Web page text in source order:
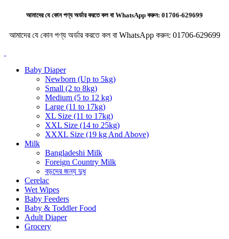
আমাদের যে কোন পণ্য অর্ডার করতে কল বা WhatsApp করুন: 01706-629699
আমাদের যে কোন পণ্য অর্ডার করতে কল বা WhatsApp করুন: 01706-629699
Baby Diaper
Newborn (Up to 5kg)
Small (2 to 8kg)
Medium (5 to 12 kg)
Large (11 to 17kg)
XL Size (11 to 17kg)
XXL Size (14 to 25kg)
XXXL Size (19 kg And Above)
Milk
Bangladeshi Milk
Foreign Country Milk
বড়দের জন্য দুধ
Cerelac
Wet Wipes
Baby Feeders
Baby & Toddler Food
Adult Diaper
Grocery